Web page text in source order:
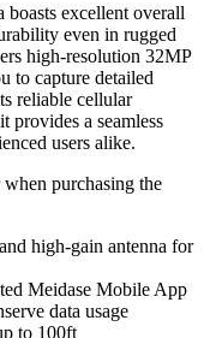
excellent overall
even in rugged
high-resolution 32MP
to capture detailed
reliable cellular
provides a seamless
users alike.
when purchasing the
high-gain antenna for
Meidase Mobile App
data usage
to 100ft